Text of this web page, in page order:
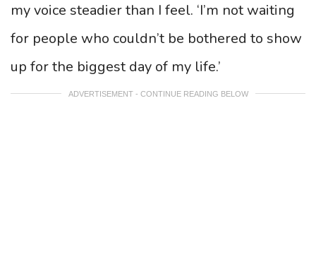
my voice steadier than I feel. ‘I’m not waiting
for people who couldn’t be bothered to show
up for the biggest day of my life.’
ADVERTISEMENT - CONTINUE READING BELOW